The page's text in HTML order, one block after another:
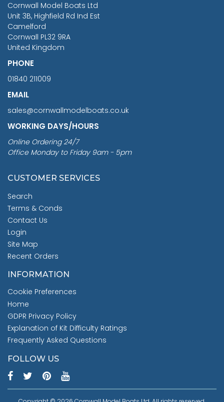
Cornwall Model Boats Ltd
Unit 3B, Highfield Rd Ind Est
Camelford
Cornwall PL32 9RA
United Kingdom
PHONE
01840 211009
EMAIL
sales@cornwallmodelboats.co.uk
WORKING DAYS/HOURS
Online Ordering 24/7
Office Monday to Friday 9am - 5pm
CUSTOMER SERVICES
Search
Terms & Conds
Contact Us
Login
Site Map
Recent Orders
INFORMATION
Cookie Preferences
Home
GDPR Privacy Policy
Explanation of Kit Difficulty Ratings
Frequently Asked Questions
FOLLOW US